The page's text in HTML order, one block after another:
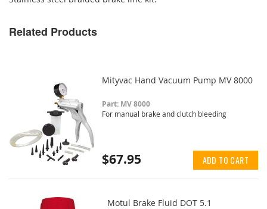
Related Products
Mityvac Hand Vacuum Pump MV 8000
Part: MV 8000
For manual brake and clutch bleeding
$67.95 ADD TO CART
Motul Brake Fluid DOT 5.1